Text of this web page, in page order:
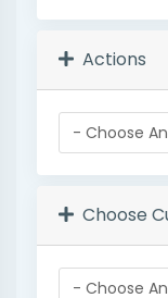
Actions
Choose